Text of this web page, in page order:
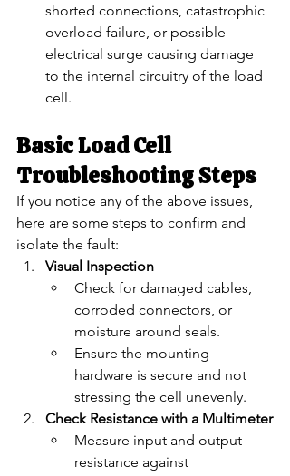
shorted connections, catastrophic
overload failure, or possible
electrical surge causing damage
to the internal circuitry of the load
cell.
Basic Load Cell
Troubleshooting Steps
If you notice any of the above issues,
here are some steps to confirm and
isolate the fault:
Visual Inspection
Check for damaged cables,
corroded connectors, or
moisture around seals.
Ensure the mounting
hardware is secure and not
stressing the cell unevenly.
Check Resistance with a Multimeter
Measure input and output
resistance against